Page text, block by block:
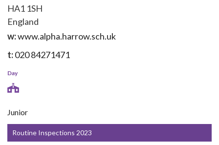
HA1 1SH
England
w:www.alpha.harrow.sch.uk
t:020 84271471
Day
Junior
Routine Inspections 2023